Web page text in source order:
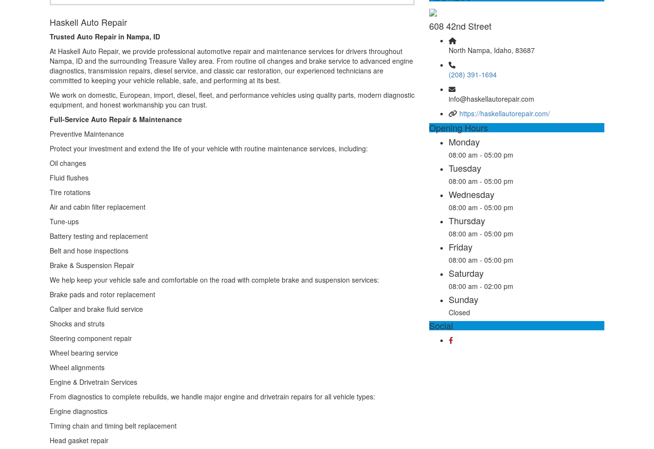
Haskell Auto Repair
Trusted Auto Repair in Nampa, ID
At Haskell Auto Repair, we provide professional automotive repair and maintenance services for drivers throughout
Nampa, ID and the surrounding Treasure Valley area. From routine oil changes and brake service to advanced engine
diagnostics, transmission repairs, diesel service, and classic car restoration, our experienced technicians are
committed to keeping your vehicle reliable, safe, and performing at its best.
We work on domestic, European, import, diesel, fleet, and performance vehicles using quality parts, modern diagnostic
equipment, and honest workmanship you can trust.
Full-Service Auto Repair & Maintenance
Preventive Maintenance
Protect your investment and extend the life of your vehicle with routine maintenance services, including:
Oil changes
Fluid flushes
Tire rotations
Air and cabin filter replacement
Tune-ups
Battery testing and replacement
Belt and hose inspections
Brake & Suspension Repair
We help keep your vehicle safe and comfortable on the road with complete brake and suspension services:
Brake pads and rotor replacement
Caliper and brake fluid service
Shocks and struts
Steering component repair
Wheel bearing service
Wheel alignments
Engine & Drivetrain Services
From diagnostics to complete rebuilds, we handle major engine and drivetrain repairs for all vehicle types:
Engine diagnostics
Timing chain and timing belt replacement
Head gasket repair
608 42nd Street
North Nampa, Idaho, 83687
(208) 391-1694
info@haskellautorepair.com
https://haskellautorepair.com/
Opening Hours
Monday
08:00 am - 05:00 pm
Tuesday
08:00 am - 05:00 pm
Wednesday
08:00 am - 05:00 pm
Thursday
08:00 am - 05:00 pm
Friday
08:00 am - 05:00 pm
Saturday
08:00 am - 02:00 pm
Sunday
Closed
Social